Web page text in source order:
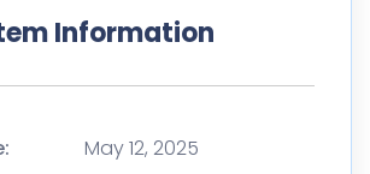
Information
May 12, 2025